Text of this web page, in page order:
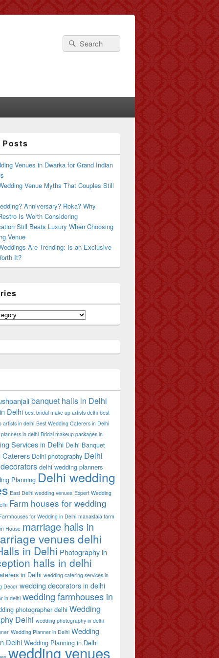
Search
for:
Search
Posts
Venues in Dwarka for Grand Indian
Venue Myths That Couples Still
Anniversary? Roka? Why
Is Worth Considering
Still Beats Luxury When Choosing
Venue
Are Trending: Is an Exclusive
It?
banquet halls in Delhi
Delhi best bridal make up artists delhi best
artists in delhi Best Wedding Caterers in Delhi
in delhi Bridal makeup packages in
Services in Delhi Delhi Banquet
Caterers Delhi photography Delhi
delhi wedding planners
Planning Delhi wedding
East Delhi wedding venues Expert Wedding
Farm houses for wedding
for Wedding in Delhi manaktala farm
House marriage halls in
venues delhi
in Delhi Photography in
halls in delhi
in Delhi wedding catering services in
Decor wedding decorators in delhi
in delhi wedding farmhouses in
photographer delhi Wedding
Delhi wedding photography in delhi
Wedding Planner in Delhi Wedding
Delhi Wedding Planning in Delhi
wedding venues